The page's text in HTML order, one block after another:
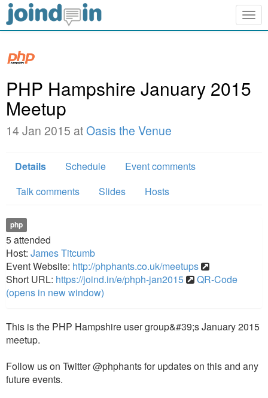
PHP Hampshire January 2015
Meetup
14 Jan 2015 atOasis the Venue
Details Schedule
Event comments
Talk comments
Slides Hosts
php
5attended
Host: James Titcumb
Event Website: http://phphants.co.uk/meetups
Short URL: https://joind.in/e/phph-jan2015
QR-Code
(opens in new window)
This is the PHP Hampshire user group&#39;s January 2015
meetup.
Follow us on Twitter @phphants for updates on this and any
future events.